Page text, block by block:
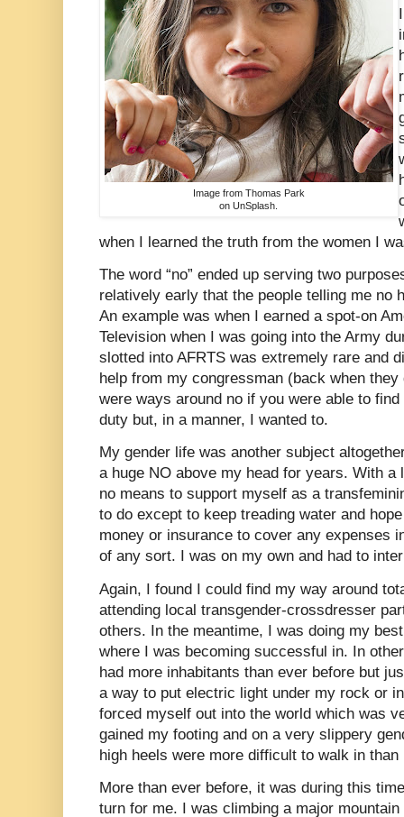
Image from Thomas Park
on UnSplash.
when I learned the truth from the women I
The word “no” ended up serving two
relatively early that the people telling me no
An example was when I earned a spot-on
Television when I was going into the Army
slotted into AFRTS was extremely rare and
help from my congressman (back when
were ways around no if you were able to
duty but, in a manner, I wanted to.
My gender life was another subject
a huge NO above my head for years. With
no means to support myself as a
to do except to keep treading water and
money or insurance to cover any expenses
of any sort. I was on my own and had to
Again, I found I could find my way around
attending local transgender-crossdresser
others. In the meantime, I was doing my
where I was becoming successful in. In
had more inhabitants than ever before but
a way to put electric light under my rock or
forced myself out into the world which was
gained my footing and on a very slippery
high heels were more difficult to walk in
More than ever before, it was during this
turn for me. I was climbing a major